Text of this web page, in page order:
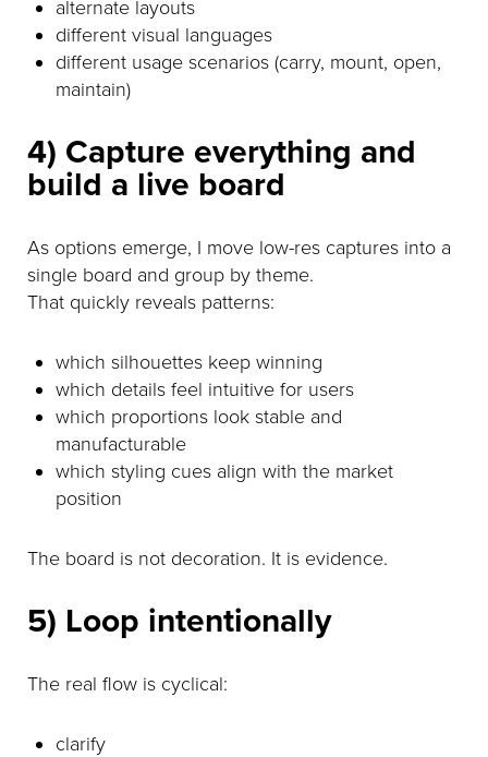
alternate layouts
different visual languages
different usage scenarios (carry, mount, open,
maintain)
4) Capture everything and
build a live board
As options emerge, I move low-res captures into a
single board and group by theme.
That quickly reveals patterns:
which silhouettes keep winning
which details feel intuitive for users
which proportions look stable and
manufacturable
which styling cues align with the market
position
The board is not decoration. It is evidence.
5) Loop intentionally
The real flow is cyclical:
clarify